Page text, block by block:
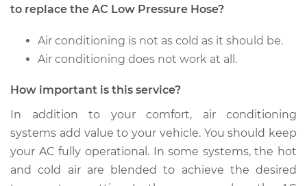
Service type
Hose Replacement
2016 Toyota Tacoma
to replace the AC Low Pressure Hose?
Air conditioning is not as cold as it should be.
Air conditioning does not work at all.
How important is this service?
In addition to your comfort, air conditioning
systems add value to your vehicle. You should keep
your AC fully operational. In some systems, the hot
and cold air are blended to achieve the desired